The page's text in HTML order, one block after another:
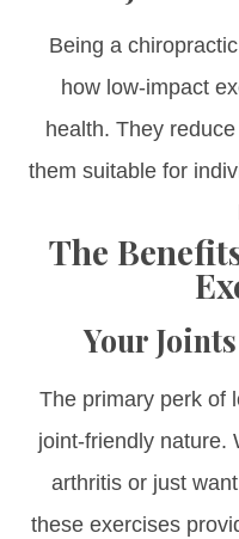
Being a
how low-impact
health. They
them suitable for
The
Your
The primary perk of
joint-friendly nature.
arthritis or just
these exercises